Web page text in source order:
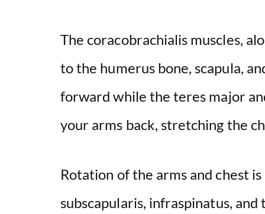
The coracobrachialis muscles,
to the humerus bone, scapula,
forward while the teres major
your arms back, stretching the
Rotation of the arms and chest
subscapularis, infraspinatus, and